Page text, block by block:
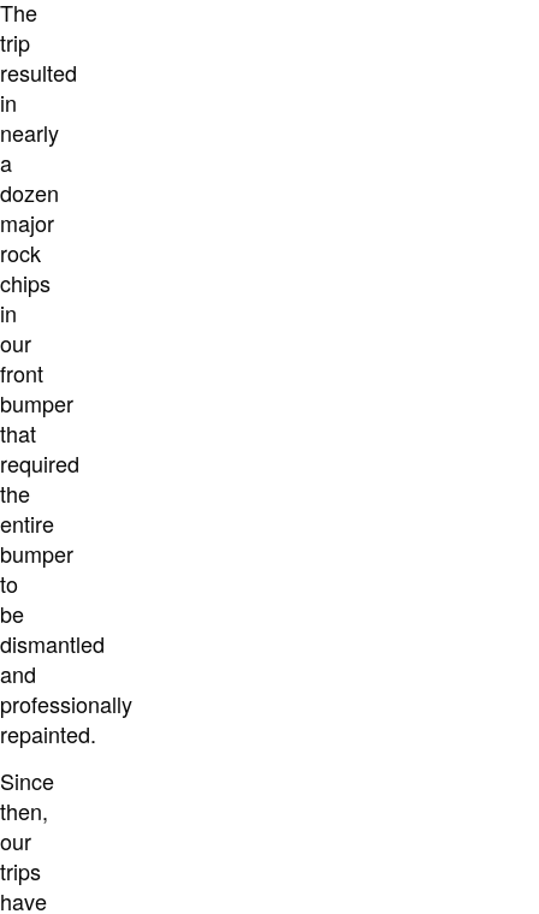
The
trip
resulted
in
nearly
a
dozen
major
rock
chips
in
our
front
bumper
that
required
the
entire
bumper
to
be
dismantled
and
professionally
repainted.
Since
then,
our
trips
have